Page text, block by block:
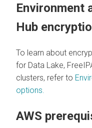
Environment
Hub
To learn about
for Data Lake,
clusters, refer to
options.
AWS